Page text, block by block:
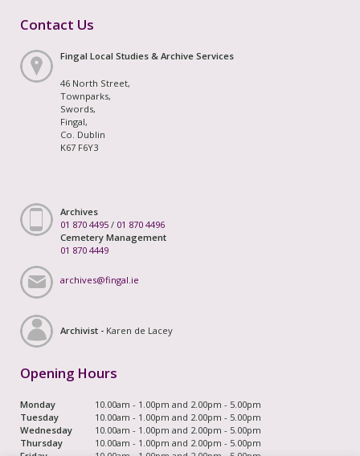
Contact Us
Fingal Local Studies & Archive Services
46 North Street,
Townparks,
Swords,
Fingal,
Co. Dublin
K67 F6Y3
Archives
01 870 4495 / 01 870 4496
Cemetery Management
01 870 4449
archives@fingal.ie
Archivist - Karen de Lacey
Opening Hours
Monday
10.00am - 1.00pm and 2.00pm - 5.00pm
Tuesday
10.00am - 1.00pm and 2.00pm - 5.00pm
Wednesday
10.00am - 1.00pm and 2.00pm - 5.00pm
Thursday
10.00am - 1.00pm and 2.00pm - 5.00pm